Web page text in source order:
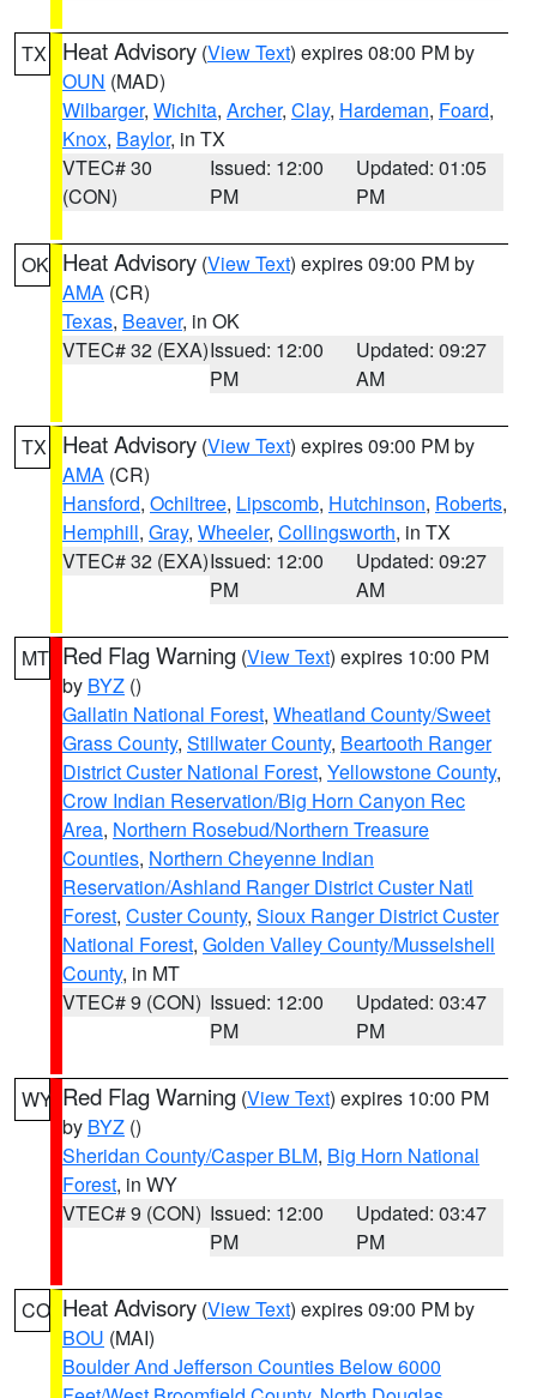
TX Heat Advisory (View Text) expires 08:00 PM by
OUN (MAD)
Wilbarger, Wichita, Archer, Clay, Hardeman, Foard,
Knox, Baylor, in TX
VTEC# 30
(CON)
Issued: 12:00
PM
Updated: 01:05
PM
OK Heat Advisory (View Text) expires 09:00 PM by
AMA (CR)
Texas, Beaver, in OK
VTEC# 32 (EXA)Issued: 12:00
PM
Updated: 09:27
AM
TX Heat Advisory (View Text) expires 09:00 PM by
AMA (CR)
Hansford, Ochiltree, Lipscomb, Hutchinson, Roberts,
Hemphill, Gray, Wheeler, Collingsworth, in TX
VTEC# 32 (EXA)Issued: 12:00
PM
Updated: 09:27
AM
MT Red Flag Warning (View Text) expires 10:00 PM
by BYZ ()
Gallatin National Forest, Wheatland County/Sweet
Grass County, Stillwater County, Beartooth Ranger
District Custer National Forest, Yellowstone County,
Crow Indian Reservation/Big Horn Canyon Rec
Area, Northern Rosebud/Northern Treasure
Counties, Northern Cheyenne Indian
Reservation/Ashland Ranger District Custer Natl
Forest, Custer County, Sioux Ranger District Custer
National Forest, Golden Valley County/Musselshell
County, in MT
VTEC# 9 (CON) Issued: 12:00
PM
Updated: 03:47
PM
WY Red Flag Warning (View Text) expires 10:00 PM
by BYZ ()
Sheridan County/Casper BLM, Big Horn National
Forest, in WY
VTEC# 9 (CON) Issued: 12:00
PM
Updated: 03:47
PM
CO Heat Advisory (View Text) expires 09:00 PM by
BOU (MAI)
Boulder And Jefferson Counties Below 6000